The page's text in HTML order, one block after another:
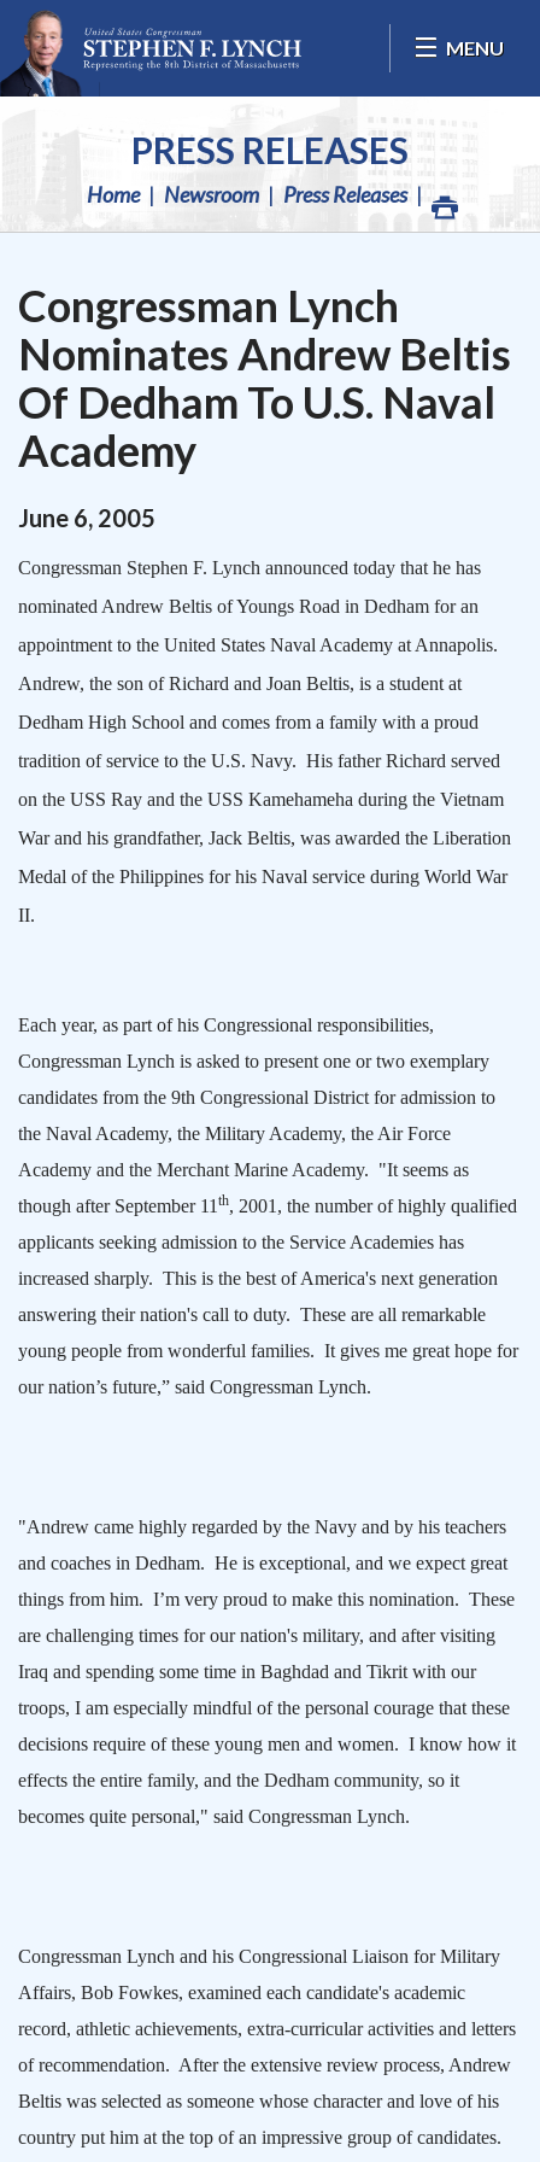
Skip Navigation
MENU
PRESS RELEASES
Home Newsroom Press Releases
Congressman Lynch
Nominates Andrew Beltis
Of Dedham To U.S. Naval
Academy
June 6, 2005
Congressman Stephen F. Lynch announced today that he has
nominated Andrew Beltis ofYoungs Road in Dedham for an
appointment to the United States Naval Academy at Annapolis.
Andrew, the son of Richard and Joan Beltis, is a student at
Dedham High School and comes from a family with a proud
tradition of service to the U.S. Navy. His father Richard served
on the USS Ray and the USS Kamehameha during the Vietnam
War and his grandfather, Jack Beltis, was awarded the Liberation
Medal of the Philippines for his Naval service during World War
II.
Each year, as part of his Congressional responsibilities,
Congressman Lynch is asked to present one or two exemplary
candidates from the 9th Congressional District for admission to
the Naval Academy, the Military Academy, the Air Force
Academy and the Merchant Marine Academy. "It seems as
though after September 11 th, 2001 , the number of highly qualified
applicants seeking admission to the Service Academies has
increased sharply. This is the best ofAmerica's next generation
answering their nation's call to duty. These are all remarkable
young people from wonderful families. It gives me great hope for
our nation’s future,” said Congressman Lynch.
"Andrew came highly regarded by the Navy and by his teachers
and coaches in Dedham. He is exceptional, and we expect great
things from him. I’m very proud to make this nomination. These
are challenging times for our nation's military, and after visiting
Iraq and spending some time in Baghdad and Tikrit with our
troops, I am especially mindful of the personal courage that these
decisions require of these young men and women. I know how it
effects the entire family, and the Dedham community, so it
becomes quite personal," said Congressman Lynch.
Congressman Lynch and his Congressional Liaison for Military
Affairs, Bob Fowkes, examined each candidate's academic
record, athletic achievements, extra-curricular activities and letters
of recommendation. After the extensive review process, Andrew
Beltis was selected as someone whose character and love of his
country put him at the top of an impressive group of candidates.